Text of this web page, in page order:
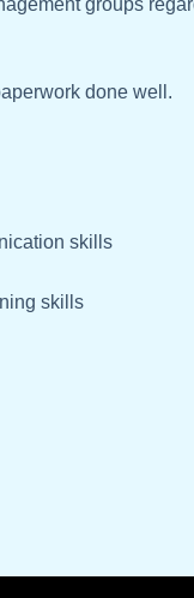
groups
done well.
skills
skills